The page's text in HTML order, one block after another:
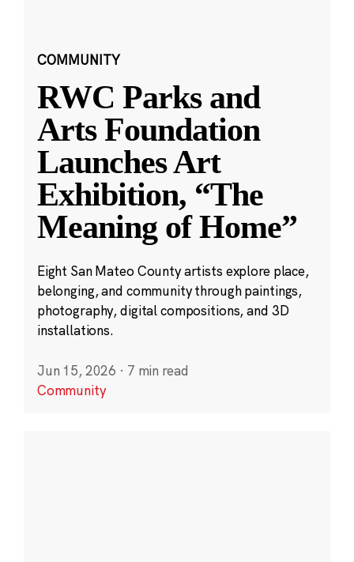
COMMUNITY
RWC Parks and
Arts Foundation
Launches Art
Exhibition, “The
Meaning of Home”
Eight San Mateo County artists explore place,
belonging, and community through paintings,
photography, digital compositions, and 3D
installations.
Jun 15, 2026 · 7 min read
Community